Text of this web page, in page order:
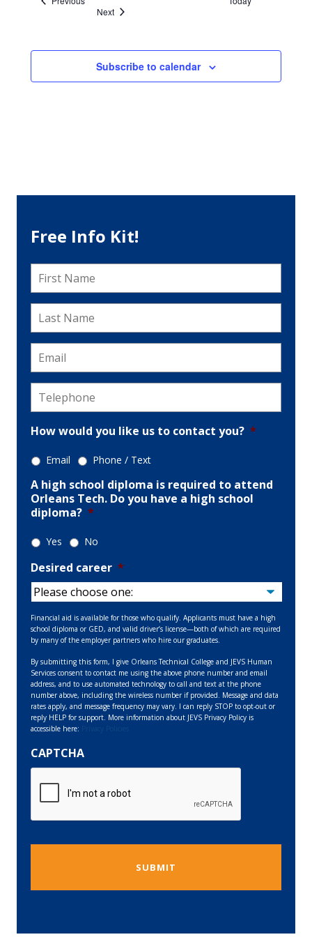
NextEvents
Subscribe to calendar
Free Info Kit!
First
Name *
Last
Name *
Email
Telephone
How would you like us to contact you? *
Email Phone / Text
A high school diploma is required to attend
Orleans Tech. Do you have a high school
diploma? *
Yes No
Desired career *
Financial aid is available for those who qualify. Applicants must have a high
school diploma or GED, and valid driver’s license—both of which are required
by many of the employer partners who hire our graduates.
By submitting this form, I give Orleans Technical College and JEVS Human
Services consent to contact me using the above phone number and email
address, and to use automated technology to call and text at the phone
number above, including the wireless number if provided. Message and data
rates apply, and message frequency may vary. I can reply STOP to opt-out or
reply HELP for support. More information about JEVS Privacy Policy is
accessible here:
CAPTCHA